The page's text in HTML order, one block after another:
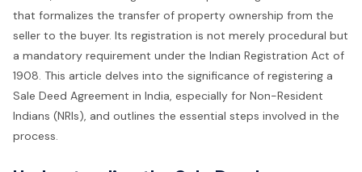
that formalizes the transfer of property ownership from the
seller to the buyer. Its registration is not merely procedural but
a mandatory requirement under the Indian Registration Act of
1908. This article delves into the significance of registering a
Sale Deed Agreement in India, especially for Non-Resident
Indians (NRIs), and outlines the essential steps involved in the
process.